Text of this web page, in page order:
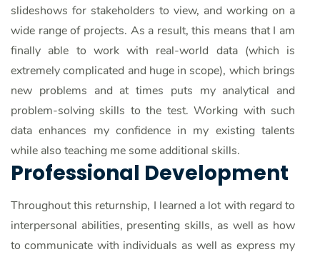
slideshows for stakeholders to view, and working on a
wide range of projects. As a result, this means that I am
finally able to work with real-world data (which is
extremely complicated and huge in scope), which brings
new problems and at times puts my analytical and
problem-solving skills to the test. Working with such
data enhances my confidence in my existing talents
while also teaching me some additional skills.
Professional Development
Throughout this returnship, I learned a lot with regard to
interpersonal abilities, presenting skills, as well as how
to communicate with individuals as well as express my